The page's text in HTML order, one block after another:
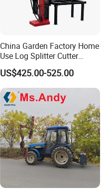
China Garden Factory Home
Use Log Splitter Cutter
35ton Tractor Wood Log
Splitter
US$425.00-525.00